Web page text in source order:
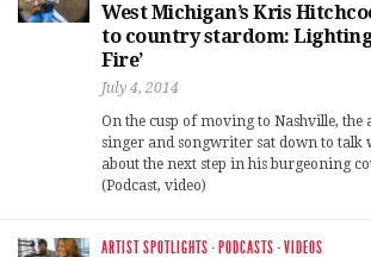
West Michigan’s Kris
to country stardom: Lighting
Fire’
July 4, 2014
On the cusp of moving to Nashville,
singer and songwriter sat down to talk
about the next step in his burgeoning
(Podcast, video)
ARTIST SPOTLIGHTS · PODCASTS ·VIDEOS